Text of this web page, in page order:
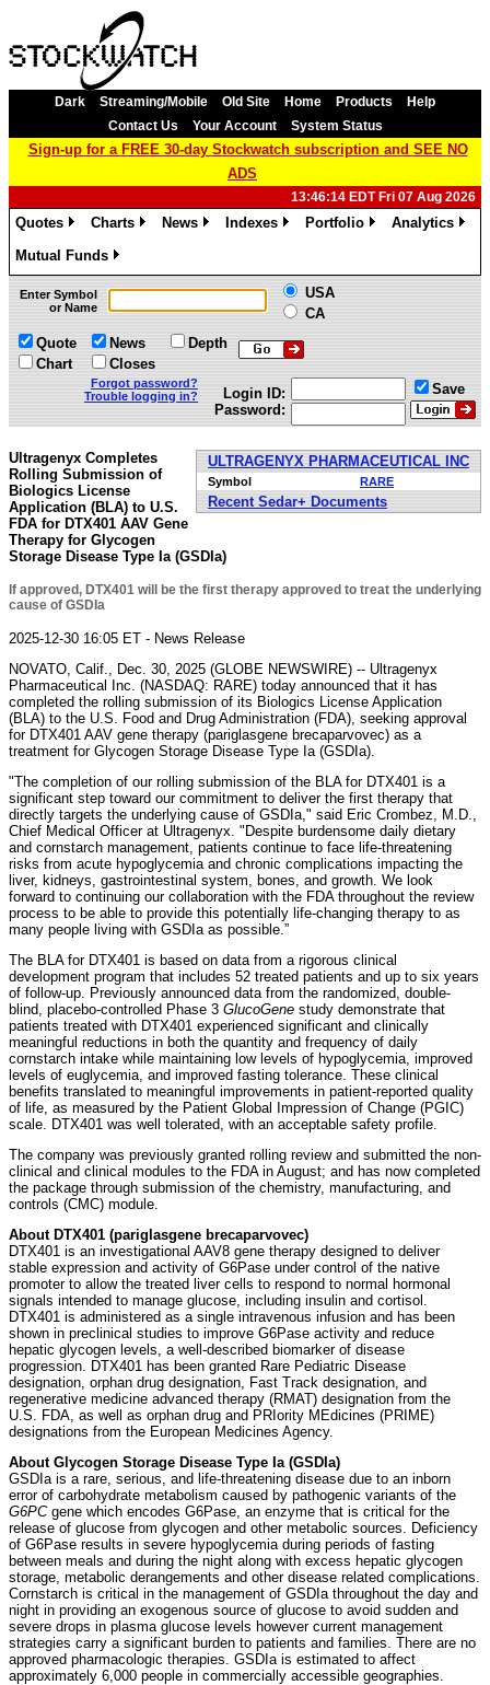
Dark Streaming/Mobile Old Site Home Products
Help
Contact Us
Your Account System Status
Sign-up for a FREE 30-day Stockwatch subscription and SEE NO
ADS
13:46:14 EDT Fri 07 Aug 2026
Quotes
Charts
News
Indexes
Portfolio
Analytics
Mutual Funds
»
Enter Symbol
or Name
USA
CA
Quote
Chart
News
Closes
Depth
Forgot password?
Trouble logging in?
Login ID:
Password:
Save
ULTRAGENYX PHARMACEUTICAL INC
Symbol RARE
Recent Sedar+ Documents
Ultragenyx Completes
Rolling Submission of
Biologics License
Application (BLA) to U.S.
FDA for DTX401 AAV Gene
Therapy for Glycogen
Storage Disease Type Ia (GSDIa)
If approved, DTX401 will be the first therapy approved to treat the underlying
cause of GSDIa
2025-12-30 16:05 ET - News Release
NOVATO, Calif., Dec. 30, 2025 (GLOBE NEWSWIRE) -- Ultragenyx
Pharmaceutical Inc. (NASDAQ: RARE) today announced that it has
completed the rolling submission of its Biologics License Application
(BLA) to the U.S. Food and Drug Administration (FDA), seeking approval
for DTX401 AAV gene therapy (pariglasgene brecaparvovec) as a
treatment for Glycogen Storage Disease Type Ia (GSDIa).
"The completion of our rolling submission of the BLA for DTX401 is a
significant step toward our commitment to deliver the first therapy that
directly targets the underlying cause of GSDIa," said Eric Crombez, M.D.,
Chief Medical Officer at Ultragenyx. "Despite burdensome daily dietary
and cornstarch management, patients continue to face life-threatening
risks from acute hypoglycemia and chronic complications impacting the
liver, kidneys, gastrointestinal system, bones, and growth. We look
forward to continuing our collaboration with the FDA throughout the review
process to be able to provide this potentially life-changing therapy to as
many people living with GSDIa as possible.”
The BLA for DTX401 is based on data from a rigorous clinical
development program that includes 52 treated patients and up to six years
of follow-up. Previously announced data from the randomized, double-
blind, placebo-controlled Phase 3 GlucoGene study demonstrate that
patients treated with DTX401 experienced significant and clinically
meaningful reductions in both the quantity and frequency of daily
cornstarch intake while maintaining low levels of hypoglycemia, improved
levels of euglycemia, and improved fasting tolerance. These clinical
benefits translated to meaningful improvements in patient-reported quality
of life, as measured by the Patient Global Impression of Change (PGIC)
scale. DTX401 was well tolerated, with an acceptable safety profile.
The company was previously granted rolling review and submitted the non-
clinical and clinical modules to the FDA in August; and has now completed
the package through submission of the chemistry, manufacturing, and
controls (CMC) module.
About DTX401 (pariglasgene brecaparvovec)
DTX401 is an investigational AAV8 gene therapy designed to deliver
stable expression and activity of G6Pase under control of the native
promoter to allow the treated liver cells to respond to normal hormonal
signals intended to manage glucose, including insulin and cortisol.
DTX401 is administered as a single intravenous infusion and has been
shown in preclinical studies to improve G6Pase activity and reduce
hepatic glycogen levels, a well-described biomarker of disease
progression. DTX401 has been granted Rare Pediatric Disease
designation, orphan drug designation, Fast Track designation, and
regenerative medicine advanced therapy (RMAT) designation from the
U.S. FDA, as well as orphan drug and PRIority MEdicines (PRIME)
designations from the European Medicines Agency.
About Glycogen Storage Disease Type Ia (GSDIa)
GSDIa is a rare, serious, and life-threatening disease due to an inborn
error of carbohydrate metabolism caused by pathogenic variants of the
G6PCgene which encodes G6Pase, an enzyme that is critical for the
release of glucose from glycogen and other metabolic sources. Deficiency
of G6Pase results in severe hypoglycemia during periods of fasting
between meals and during the night along with excess hepatic glycogen
storage, metabolic derangements and other disease related complications.
Cornstarch is critical in the management of GSDIa throughout the day and
night in providing an exogenous source of glucose to avoid sudden and
severe drops in plasma glucose levels however current management
strategies carry a significant burden to patients and families. There are no
approved pharmacologic therapies. GSDIa is estimated to affect
approximately 6,000 people in commercially accessible geographies.